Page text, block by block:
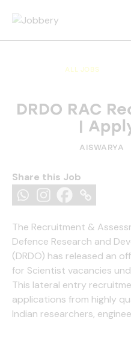
ALL JOBS
DRDO RAC
|
AISWARYA
Share this Job
The Recruitment &
Defence Research and
(DRDO) has released an
for Scientist vacancies
This lateral entry
applications from highly
Indian researchers,